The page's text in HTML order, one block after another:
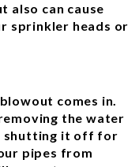
also can cause
sprinkler heads or
comes in.
the water
shutting it off for
pipes from